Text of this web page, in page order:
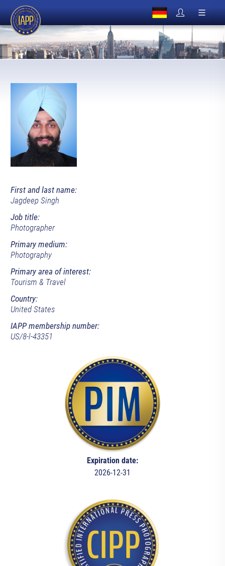
First and last name:
Jagdeep Singh
Job title:
Photographer
Primary medium:
Photography
Primary area of interest:
Tourism & Travel
Country:
United States
IAPP membership number:
US/8-l-43351
Expiration date:
2026-12-31